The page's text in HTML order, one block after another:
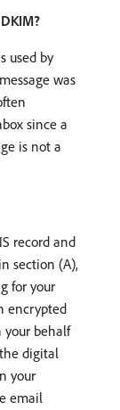
used by
was
since a
is not a
record and
section (A),
for your
encrypted
behalf
digital
your
email